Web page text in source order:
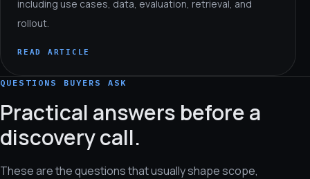
including use cases, data, evaluation, retrieval, and
rollout.
READ ARTICLE
QUESTIONS BUYERS ASK
Practical answers before a
discovery call.
These are the questions that usually shape scope,